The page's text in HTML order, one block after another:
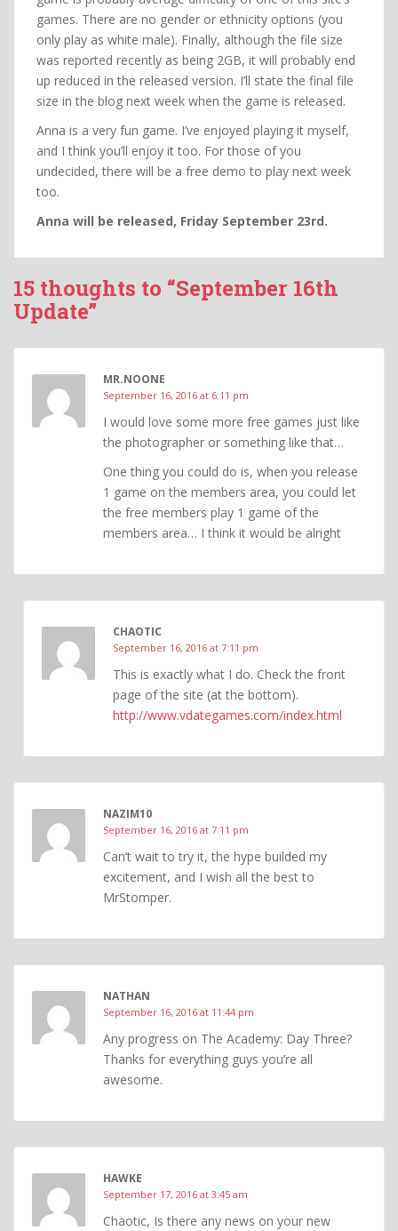
games. There are no gender or ethnicity options (you
only play as white male). Finally, although the file size
was reported recently as being 2GB, it will probably end
up reduced in the released version. I’ll state the final file
size in the blog next week when the game is released.
Anna is a very fun game. I’ve enjoyed playing it myself,
and I think you’ll enjoy it too. For those of you
undecided, there will be a free demo to play next week
too.
Anna will be released, Friday September 23rd.
15 thoughts to “September 16th
Update”
MR.NOONE
September 16, 2016 at 6:11 pm
I would love some more free games just like
the photographer or something like that…
One thing you could do is, when you release
1 game on the members area, you could let
the free members play 1 game of the
members area… I think it would be alright
CHAOTIC
September 16, 2016 at 7:11 pm
This is exactly what I do. Check the front
page of the site (at the bottom).
http://www.vdategames.com/index.html
NAZIM10
September 16, 2016 at 7:11 pm
Can’t wait to try it, the hype builded my
excitement, and I wish all the best to
MrStomper.
NATHAN
September 16, 2016 at 11:44 pm
Any progress on The Academy: Day Three?
Thanks for everything guys you’re all
awesome.
HAWKE
September 17, 2016 at 3:45 am
Chaotic, Is there any news on your new